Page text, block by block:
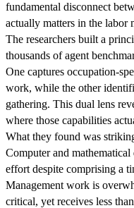
fundamental disconnect
actually matters in the labor
The researchers built a
thousands of agent
One captures occupation-
work, while the other
gathering. This dual lens
where those capabilities
What they found was
Computer and
effort despite comprising a
Management work is
critical, yet receives less